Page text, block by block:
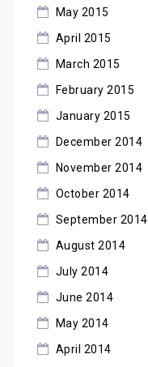
May 2015
April 2015
March 2015
February 2015
January 2015
December 2014
November 2014
October 2014
September 2014
August 2014
July 2014
June 2014
May 2014
April 2014